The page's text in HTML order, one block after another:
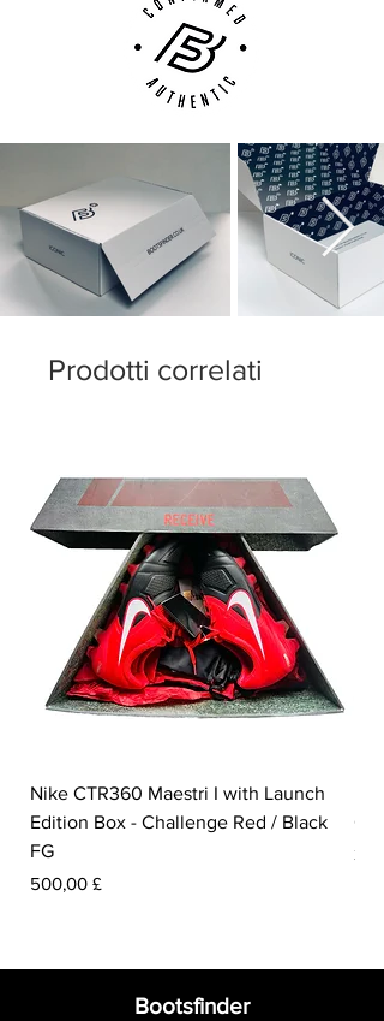
Prodotti correlati
Nike CTR360 Maestri I with Launch
Edition Box - Challenge Red / Black
FG
Prezzo
500,00 £
Bootsfinder